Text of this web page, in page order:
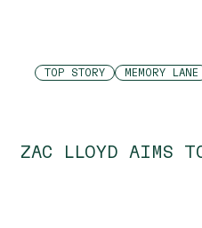
TOP STORY MEMORY LANE
ZAC LLOYD AIMS